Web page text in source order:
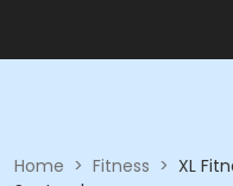
Home > Fitness > XL